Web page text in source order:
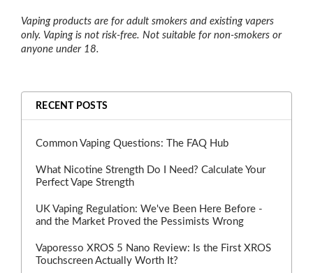
Vaping products are for adult smokers and existing vapers
only. Vaping is not risk-free. Not suitable for non-smokers or
anyone under 18.
RECENT POSTS
Common Vaping Questions: The FAQ Hub
What Nicotine Strength Do I Need? Calculate Your
Perfect Vape Strength
UK Vaping Regulation: We've Been Here Before -
and the Market Proved the Pessimists Wrong
Vaporesso XROS 5 Nano Review: Is the First XROS
Touchscreen Actually Worth It?